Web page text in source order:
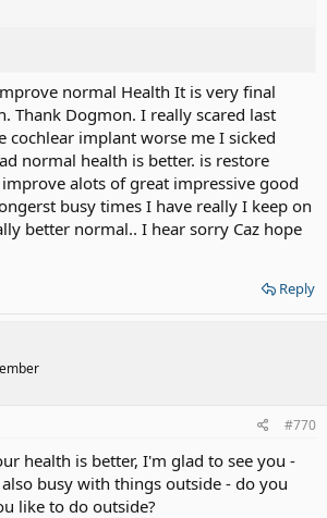
normal Health It is very final
Thank Dogmon. I really scared last
cochlear implant worse me I sicked
normal health is better. is restore
alots of great impressive good
busy times I have really I keep on
better normal.. I hear sorry Caz hope
Reply
#770
health is better, I'm glad to see you -
busy with things outside - do you
like to do outside?